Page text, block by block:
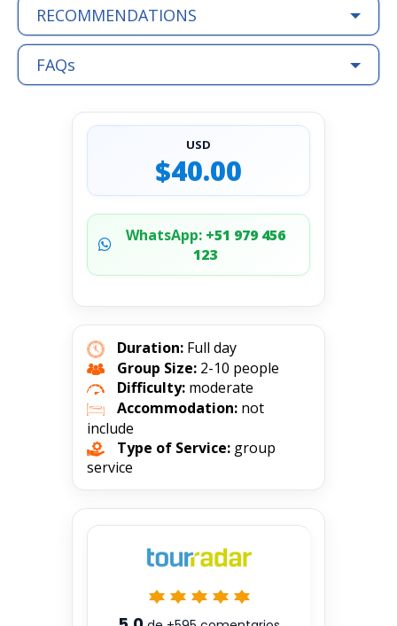
RECOMMENDATIONS
FAQs
USD
$40.00
WhatsApp:+51 979 456
123
Duration: Full day
Group Size: 2-10 people
Difficulty: moderate
Accommodation: not
include
Type of Service: group
service